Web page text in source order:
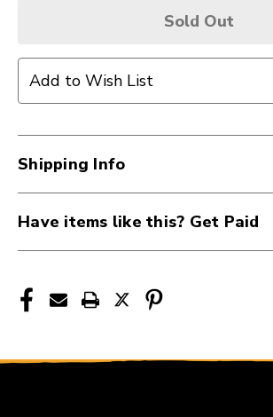
Sold Out
Add to Wish List
Shipping Info
Have items like this? Get Paid